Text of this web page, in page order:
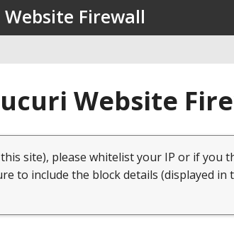
Website Firewall
Website
site), please whitelist your IP or if you
to include the block details (displayed in